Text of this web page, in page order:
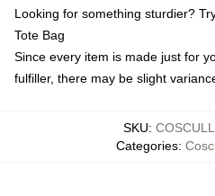
Looking for something sturdier?
Tote Bag
Since every item is made just for
fulfiller, there may be slight
SKU:
Categories: